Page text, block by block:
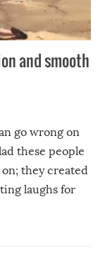
and smooth
go wrong on
these people
they created
laughs for